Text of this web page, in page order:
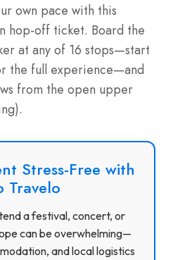
own pace with this
hop-off ticket. Board the
at any of 16 stops—start
the full experience—and
from the open upper
Stress-Free with
Travelo
a festival, concert, or
can be overwhelming—
and local logistics